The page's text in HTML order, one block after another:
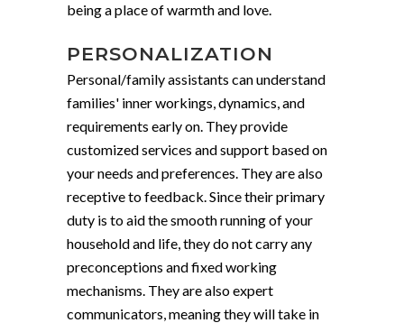
being a place of warmth and love.
PERSONALIZATION
Personal/family assistants can understand
families' inner workings, dynamics, and
requirements early on. They provide
customized services and support based on
your needs and preferences. They are also
receptive to feedback. Since their primary
duty is to aid the smooth running of your
household and life, they do not carry any
preconceptions and fixed working
mechanisms. They are also expert
communicators, meaning they will take in